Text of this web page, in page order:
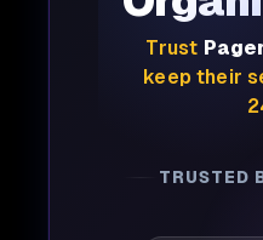
Trust
keep their
TRUSTED